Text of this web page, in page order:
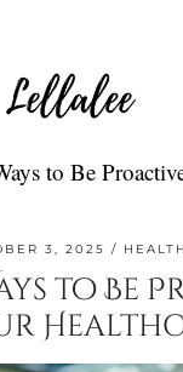
to Be
3, 2025 HEALTH
to Be